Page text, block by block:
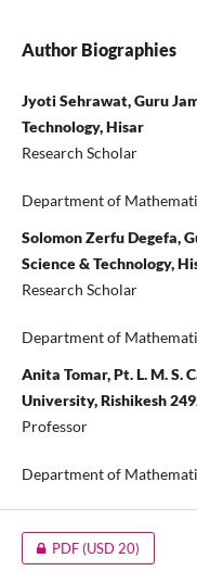
Author Biographies
Jyoti Sehrawat, Guru
Technology, Hisar
Research Scholar
Department of
Solomon Zerfu Degefa,
Science & Technology,
Research Scholar
Department of
Anita Tomar, Pt. L. M. S.
University, Rishikesh
Professor
Department of
PDF(USD 20)